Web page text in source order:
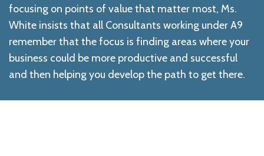
focusing on points of value that matter most, Ms.
White insists that all Consultants working under A9
remember that the focus is finding areas where your
business could be more productive and successful
and then helping you develop the path to get there.